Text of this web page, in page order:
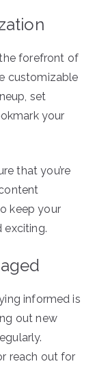
forefront of
customizable
set
your
that you’re
keep your
exciting.
informed is
out new
reach out for